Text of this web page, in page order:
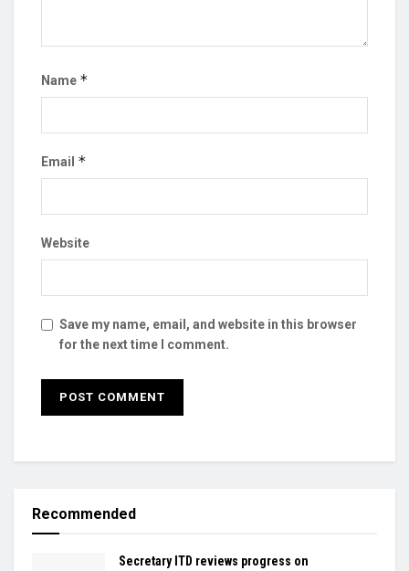
Name *
Email *
Website
Save my name, email, and website in this browser
for the next time I comment.
Recommended
Secretary ITD reviews progress on